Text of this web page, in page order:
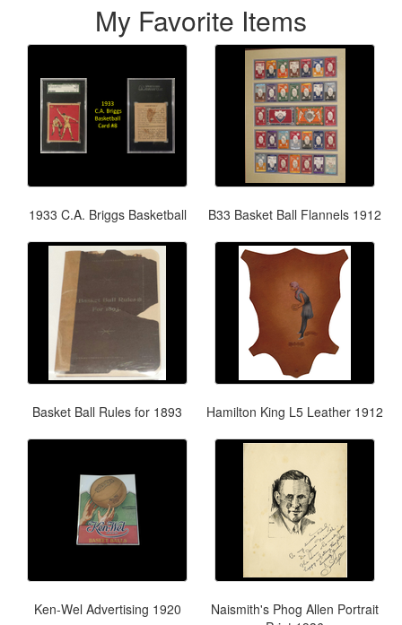
My Favorite Items
1933 C.A. Briggs Basketball B33 Basket Ball Flannels 1912
Basket Ball Rules for 1893 Hamilton King L5 Leather 1912
Ken-Wel Advertising 1920
Naismith's Phog Allen Portrait